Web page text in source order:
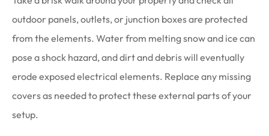
outdoor panels, outlets, or junction boxes are protected
from the elements. Water from melting snow and ice can
pose a shock hazard, and dirt and debris will eventually
erode exposed electrical elements. Replace any missing
covers as needed to protect these external parts of your
setup.